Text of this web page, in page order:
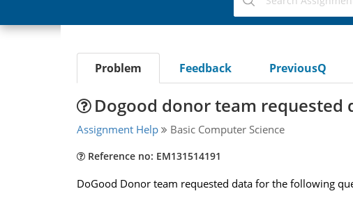
Problem Feedback PreviousQ
Dogood donor team requested
Assignment Help Basic Computer Science
Reference no: EM131514191
DoGood Donor team requested data for the following